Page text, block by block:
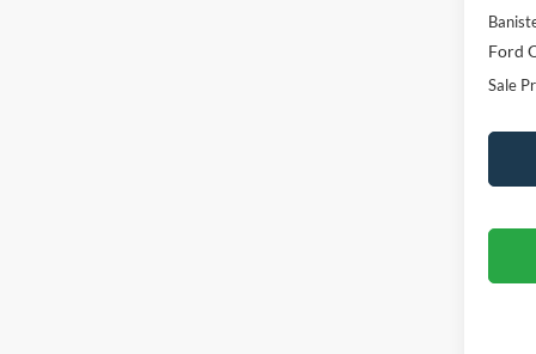
Ford
Sale